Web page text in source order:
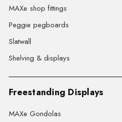
MAXe shop fittings
Peggie pegboards
Slatwall
Shelving & displays
Freestanding Displays
MAXe Gondolas